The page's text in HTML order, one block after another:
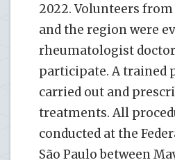
2022. Volunteers from
and the region were
rheumatologist
participate. A trained
carried out and
treatments. All
conducted at the
São Paulo between